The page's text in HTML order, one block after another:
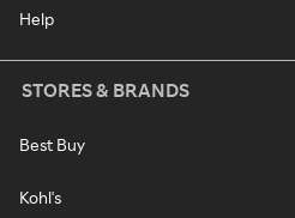
Help
STORES & BRANDS
Best Buy
Kohl's